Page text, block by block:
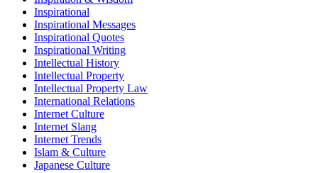
Inspirational
Inspirational Messages
Inspirational Quotes
Inspirational Writing
Intellectual History
Intellectual Property
Intellectual Property Law
International Relations
Internet Culture
Internet Slang
Internet Trends
Islam & Culture
Japanese Culture